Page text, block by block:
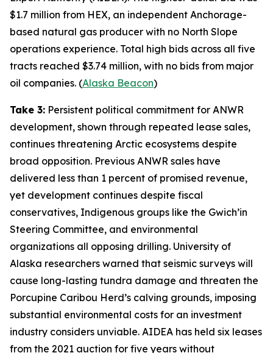
$1.7 million from HEX, an independent Anchorage-
based natural gas producer with no North Slope
operations experience. Total high bids across all five
tracts reached $3.74 million, with no bids from major
oil companies. (Alaska Beacon)
Take 3: Persistent political commitment for ANWR
development, shown through repeated lease sales,
continues threatening Arctic ecosystems despite
broad opposition. Previous ANWR sales have
delivered less than 1 percent of promised revenue,
yet development continues despite fiscal
conservatives, Indigenous groups like the Gwich’in
Steering Committee, and environmental
organizations all opposing drilling. University of
Alaska researchers warned that seismic surveys will
cause long-lasting tundra damage and threaten the
Porcupine Caribou Herd’s calving grounds, imposing
substantial environmental costs for an investment
industry considers unviable. AIDEA has held six leases
from the 2021 auction for five years without